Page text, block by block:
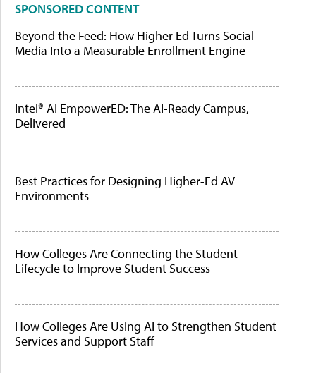
SPONSORED CONTENT
Beyond the Feed: How Higher Ed Turns Social
Media Into a Measurable Enrollment Engine
Intel® AI EmpowerED: The AI-Ready Campus,
Delivered
Best Practices for Designing Higher-Ed AV
Environments
How Colleges Are Connecting the Student
Lifecycle to Improve Student Success
How Colleges Are Using AI to Strengthen Student
Services and Support Staff